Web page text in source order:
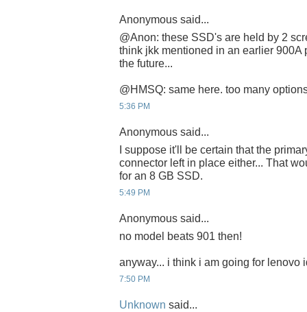
Anonymous said...
@Anon: these SSD's are held by 2
think jkk mentioned in an earlier 900A
the future...
@HMSQ: same here. too many
5:36 PM
Anonymous said...
I suppose it'll be certain that the
connector left in place either... That
for an 8 GB SSD.
5:49 PM
Anonymous said...
no model beats 901 then!
anyway... i think i am going for lenovo
7:50 PM
Unknown said...